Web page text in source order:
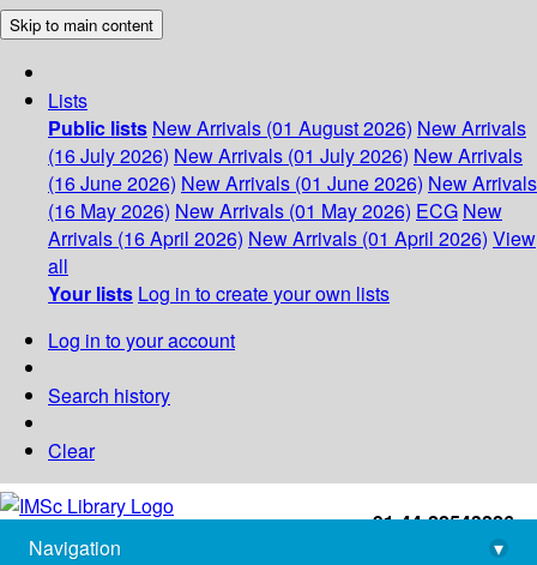
Skip to main content
Lists
Public lists New Arrivals (01 August 2026) New Arrivals
(16 July 2026) New Arrivals (01 July 2026) New Arrivals
(16 June 2026) New Arrivals (01 June 2026) New Arrivals
(16 May 2026) New Arrivals (01 May 2026) ECG New
Arrivals (16 April 2026) New Arrivals (01 April 2026) View
all
Your lists Log in to create your own lists
Log in to your account
Search history
Clear
+91-44-22543226
library@imsc.res.in
Navigation
▾